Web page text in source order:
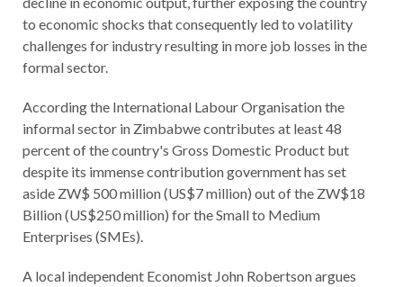
to economic shocks that consequently led to volatility
challenges for industry resulting in more job losses in the
formal sector.
According the International Labour Organisation the
informal sector in Zimbabwe contributes at least 48
percent of the country's Gross Domestic Product but
despite its immense contribution government has set
aside ZW$ 500 million (US$7 million) out of the ZW$18
Billion (US$250 million) for the Small to Medium
Enterprises (SMEs).
A local independent Economist John Robertson argues